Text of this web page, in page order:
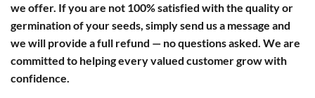
we offer. If you are not 100% satisfied with the quality or
germination of your seeds, simply send us a message and
we will provide a full refund — no questions asked. We are
committed to helping every valued customer grow with
confidence.